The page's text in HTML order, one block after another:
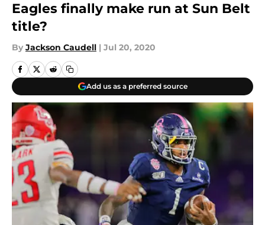
Eagles finally make run at Sun Belt
title?
By Jackson Caudell | Jul 20, 2020
Add us as a preferred source